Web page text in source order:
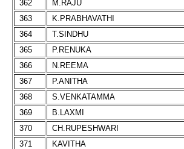
362
M.RAJU
363
K.PRABHAVATHI
364
T.SINDHU
365
P.RENUKA
366
N.REEMA
367
P.ANITHA
368
S.VENKATAMMA
369
B.LAXMI
370
CH.RUPESHWARI
371
KAVITHA